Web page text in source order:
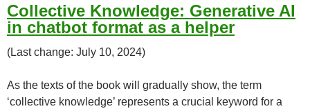
Collective Knowledge: Generative AI
in chatbot format as a helper
(Last change: July 10, 2024)
As the texts of the book will gradually show, the term
‘collective knowledge’ represents a crucial keyword for a